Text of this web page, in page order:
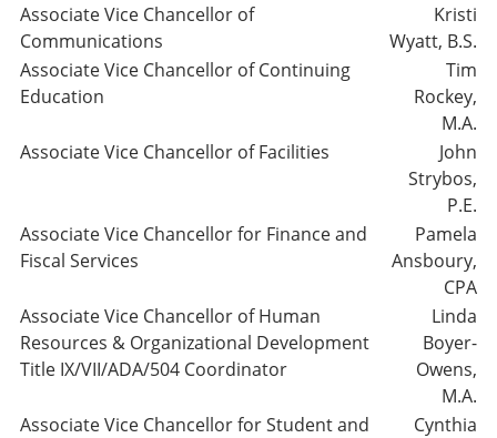
Associate Vice Chancellor of
Communications
Kristi
Wyatt, B.S.
Associate Vice Chancellor of Continuing
Education
Tim
Rockey,
M.A.
Associate Vice Chancellor of Facilities
John
Strybos,
P.E.
Associate Vice Chancellor for Finance and
Fiscal Services
Pamela
Ansboury,
CPA
Associate Vice Chancellor of Human
Resources & Organizational Development
Title IX/VII/ADA/504 Coordinator
Linda
Boyer-
Owens,
M.A.
Associate Vice Chancellor for Student and
Cynthia